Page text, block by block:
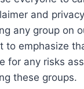
and
any group on
to emphasize
for any risks
these groups.